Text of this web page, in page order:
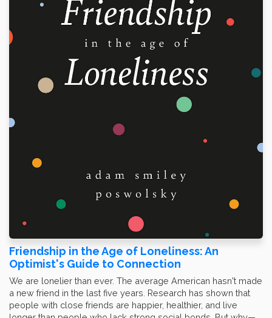
Friendship in the Age of Loneliness: An
Optimist's Guide to Connection
We are lonelier than ever. The average American hasn't made
a new friend in the last five years. Research has shown that
people with close friends are happier, healthier, and live